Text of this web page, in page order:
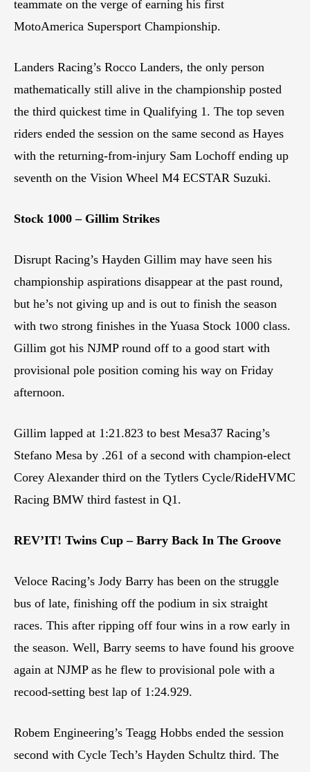
teammate on the verge of earning his first
MotoAmerica Supersport Championship.
Landers Racing’s Rocco Landers, the only person
mathematically still alive in the championship posted
the third quickest time in Qualifying 1. The top seven
riders ended the session on the same second as Hayes
with the returning-from-injury Sam Lochoff ending up
seventh on the Vision Wheel M4 ECSTAR Suzuki.
Stock 1000 – Gillim Strikes
Disrupt Racing’s Hayden Gillim may have seen his
championship aspirations disappear at the past round,
but he’s not giving up and is out to finish the season
with two strong finishes in the Yuasa Stock 1000 class.
Gillim got his NJMP round off to a good start with
provisional pole position coming his way on Friday
afternoon.
Gillim lapped at 1:21.823 to best Mesa37 Racing’s
Stefano Mesa by .261 of a second with champion-elect
Corey Alexander third on the Tytlers Cycle/RideHVMC
Racing BMW third fastest in Q1.
REV’IT! Twins Cup – Barry Back In The Groove
Veloce Racing’s Jody Barry has been on the struggle
bus of late, finishing off the podium in six straight
races. This after ripping off four wins in a row early in
the season. Well, Barry seems to have found his groove
again at NJMP as he flew to provisional pole with a
recood-setting best lap of 1:24.929.
Robem Engineering’s Teagg Hobbs ended the session
second with Cycle Tech’s Hayden Schultz third. The